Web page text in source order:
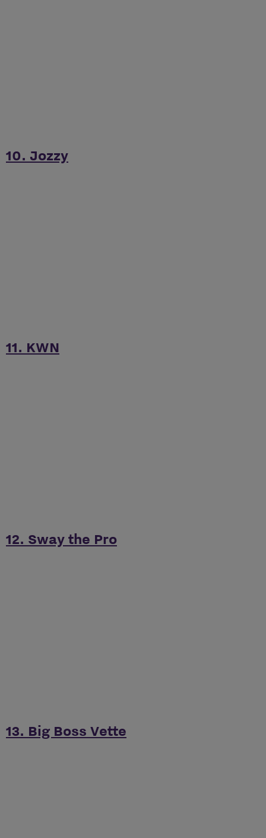
10. Jozzy
11. KWN
12. Sway the Pro
13. Big Boss Vette